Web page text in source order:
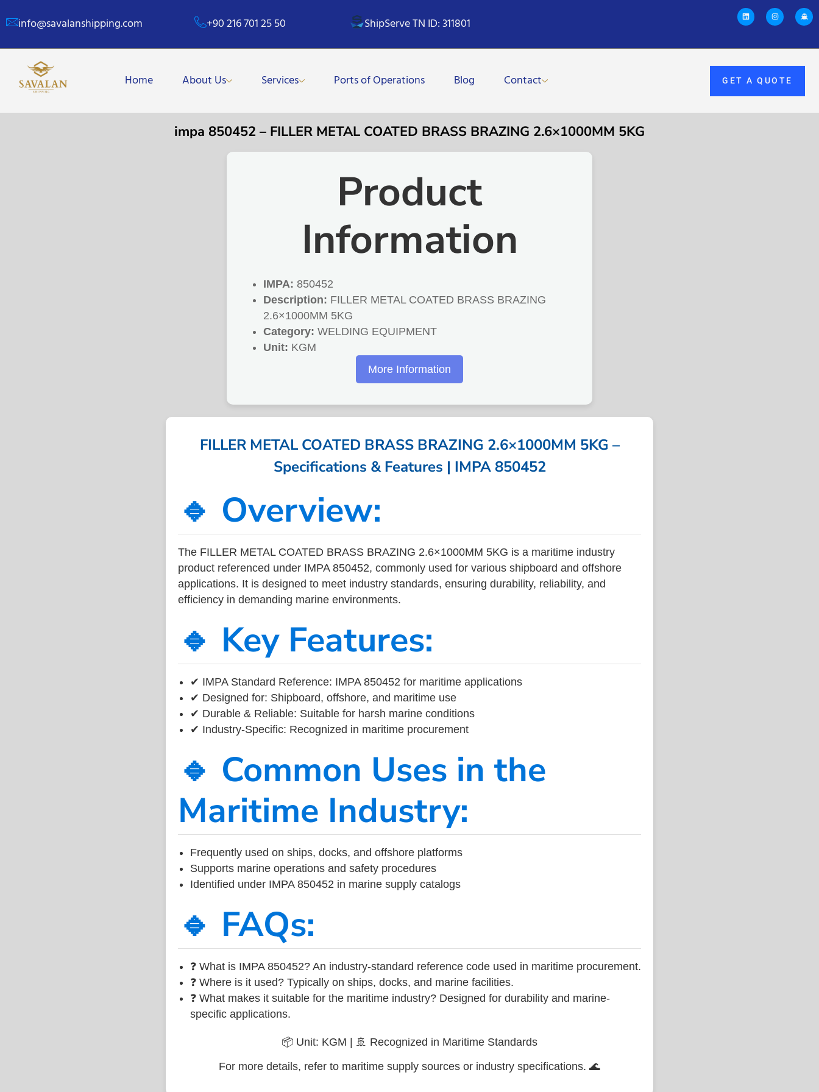
info@savalanshipping.com +90 216 701 25 50 ShipServe TN ID: 311801
Home About Us Services Ports of Operations Blog Contact GET A QUOTE
impa 850452 – FILLER METAL COATED BRASS BRAZING 2.6×1000MM 5KG
Product
Information
IMPA: 850452
Description: FILLER METAL COATED BRASS BRAZING
2.6×1000MM 5KG
Category: WELDING EQUIPMENT
Unit: KGM
More Information
FILLER METAL COATED BRASS BRAZING 2.6×1000MM 5KG –
Specifications & Features | IMPA 850452
🔹 Overview:
The FILLER METAL COATED BRASS BRAZING 2.6×1000MM 5KG is a maritime industry
product referenced under IMPA 850452, commonly used for various shipboard and offshore
applications. It is designed to meet industry standards, ensuring durability, reliability, and
efficiency in demanding marine environments.
🔹 Key Features:
✔ IMPA Standard Reference: IMPA 850452 for maritime applications
✔ Designed for: Shipboard, offshore, and maritime use
✔ Durable & Reliable: Suitable for harsh marine conditions
✔ Industry-Specific: Recognized in maritime procurement
🔹 Common Uses in the
Maritime Industry:
Frequently used on ships, docks, and offshore platforms
Supports marine operations and safety procedures
Identified under IMPA 850452 in marine supply catalogs
🔹 FAQs:
❓ What is IMPA 850452? An industry-standard reference code used in maritime procurement.
❓ Where is it used? Typically on ships, docks, and marine facilities.
❓ What makes it suitable for the maritime industry? Designed for durability and marine-
specific applications.
📦 Unit: KGM | 🚢 Recognized in Maritime Standards
For more details, refer to maritime supply sources or industry specifications. 🌊